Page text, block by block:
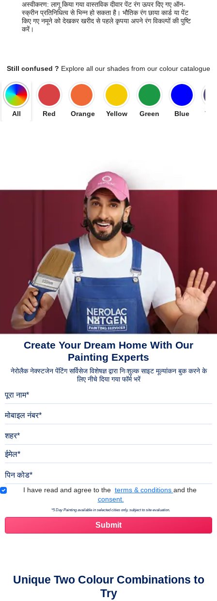
अस्वीकरण: लागू किया गया वास्तविक दीवार पेंट रंग ऊपर दिए गए ऑन-
स्क्रीन प्रतिनिधित्व से भिन्न हो सकता है। भौतिक रंग छाया कार्ड या पेंट
किए गए नमूने को देखकर खरीद से पहले कृपया अपने रंग विकल्पों की पुष्टि
करें।
Still confused ? Explore all our shades from our colour catalogue
All Red Orange Yellow Green Blue
Create Your Dream Home With Our
Painting Experts
नेरोलैक नेक्स्टजेन पेंटिंग सर्विसेज विशेषज्ञ द्वारा निःशुल्क साइट मूल्यांकन बुक करने के
लिए नीचे दिया गया फॉर्म भरें
Terms & Conditions
I have read and agree to the terms & conditions and the
consent.
*5 Day Painting available in selected cities only, subject to site evaluation.
Unique Two Colour Combinations to
Try